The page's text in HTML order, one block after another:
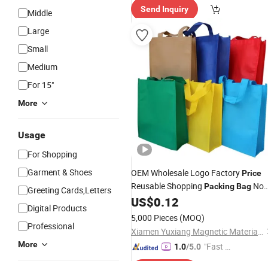
Middle
Large
Small
Medium
For 15"
More
Usage
For Shopping
Garment & Shoes
Greeting Cards,Letters
Digital Products
Professional
More
Send Inquiry
OEM Wholesale Logo FactoryPrice
Reusable Shopping PackingBag Non
Woven Fabric
US$0.12
5,000 Pieces (MOQ)
Xiamen Yuxiang Magnetic Materials Technology Co., Ltd.
1.0/5.0 "Fast Di